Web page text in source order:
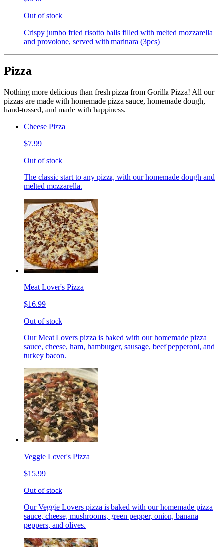
Out of stock
Crispy jumbo fried risotto balls filled with melted mozzarella
and provolone, served with marinara (3pcs)
Pizza
Nothing more delicious than fresh pizza from Gorilla Pizza! All our
pizzas are made with homemade pizza sauce, homemade dough,
hand-tossed, and made with happiness.
Cheese Pizza
$7.99
Out of stock
The classic start to any pizza, with our homemade dough and
melted mozzarella.
Meat Lover's Pizza
$16.99
Out of stock
Our Meat Lovers pizza is baked with our homemade pizza
sauce, cheese, ham, hamburger, sausage, beef pepperoni, and
turkey bacon.
Veggie Lover's Pizza
$15.99
Out of stock
Our Veggie Lovers pizza is baked with our homemade pizza
sauce, cheese, mushrooms, green pepper, onion, banana
peppers, and olives.